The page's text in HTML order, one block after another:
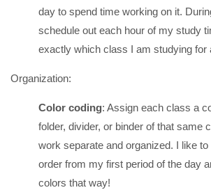
day to spend time working on it.
schedule out each hour of my study
exactly which class I am studying for
Organization:
Color coding: Assign each class a
folder, divider, or binder of that same
work separate and organized. I like
order from my first period of the day
colors that way!